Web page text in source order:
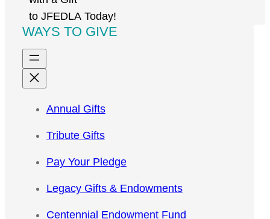
to JFEDLA Today!
WAYS TO GIVE
Annual Gifts
Tribute Gifts
Pay Your Pledge
Legacy Gifts & Endowments
Centennial Endowment Fund